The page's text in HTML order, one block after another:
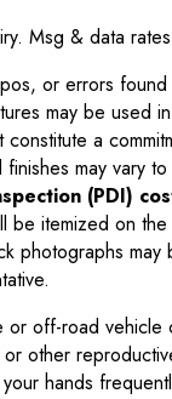
Msg & data
or errors
may be used
a
may vary
(PDI)
itemized on
photographs
off-road
other
hands